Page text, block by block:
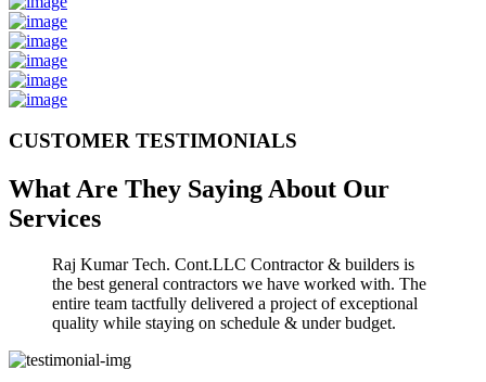
CUSTOMER TESTIMONIALS
What Are They Saying About Our
Services
Raj Kumar Tech. Cont.LLC Contractor & builders is
the best general contractors we have worked with. The
entire team tactfully delivered a project of exceptional
quality while staying on schedule & under budget.